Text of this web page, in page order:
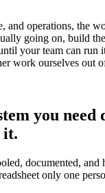
and operations, the
going on, build
your team can run
work ourselves out
you need
it.
documented, and
only one